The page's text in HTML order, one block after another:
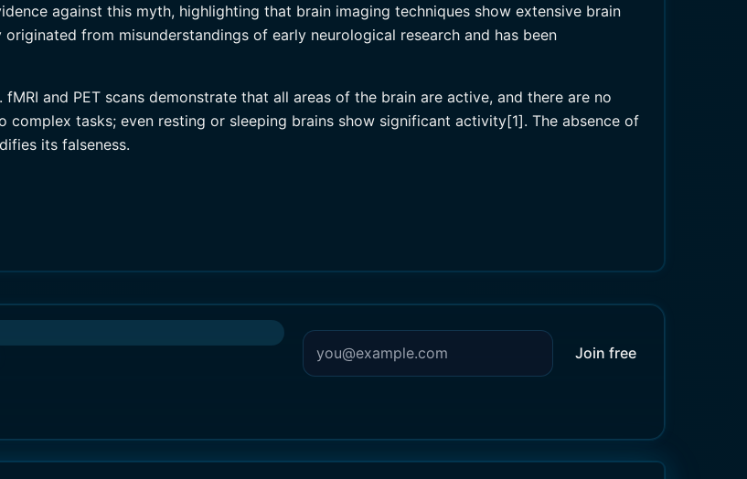
against this myth, highlighting that brain imaging techniques show extensive brain
from misunderstandings of early neurological research and has been
and PET scans demonstrate that all areas of the brain are active, and there are no
tasks; even resting or sleeping brains show significant activity[1]. The absence of
its falseness.
Join free